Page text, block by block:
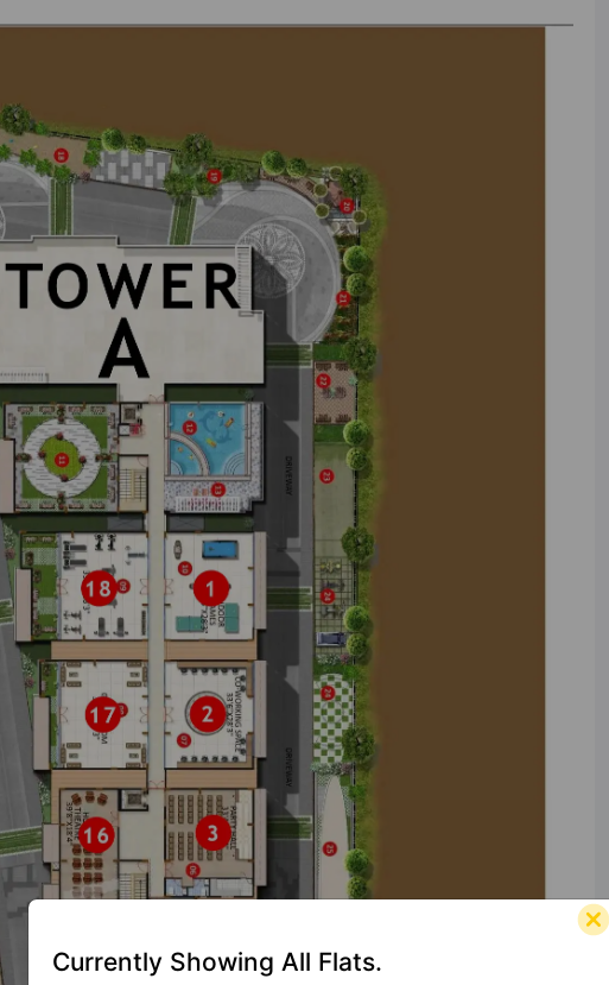
Currently Showing All Flats.